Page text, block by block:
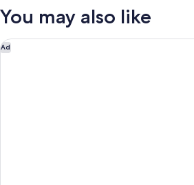
You may also like
Ad
Holiday Inn Ottawa East by IHG